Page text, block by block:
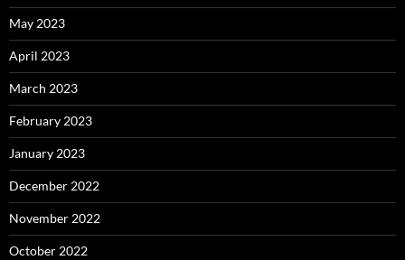
May 2023
April 2023
March 2023
February 2023
January 2023
December 2022
November 2022
October 2022